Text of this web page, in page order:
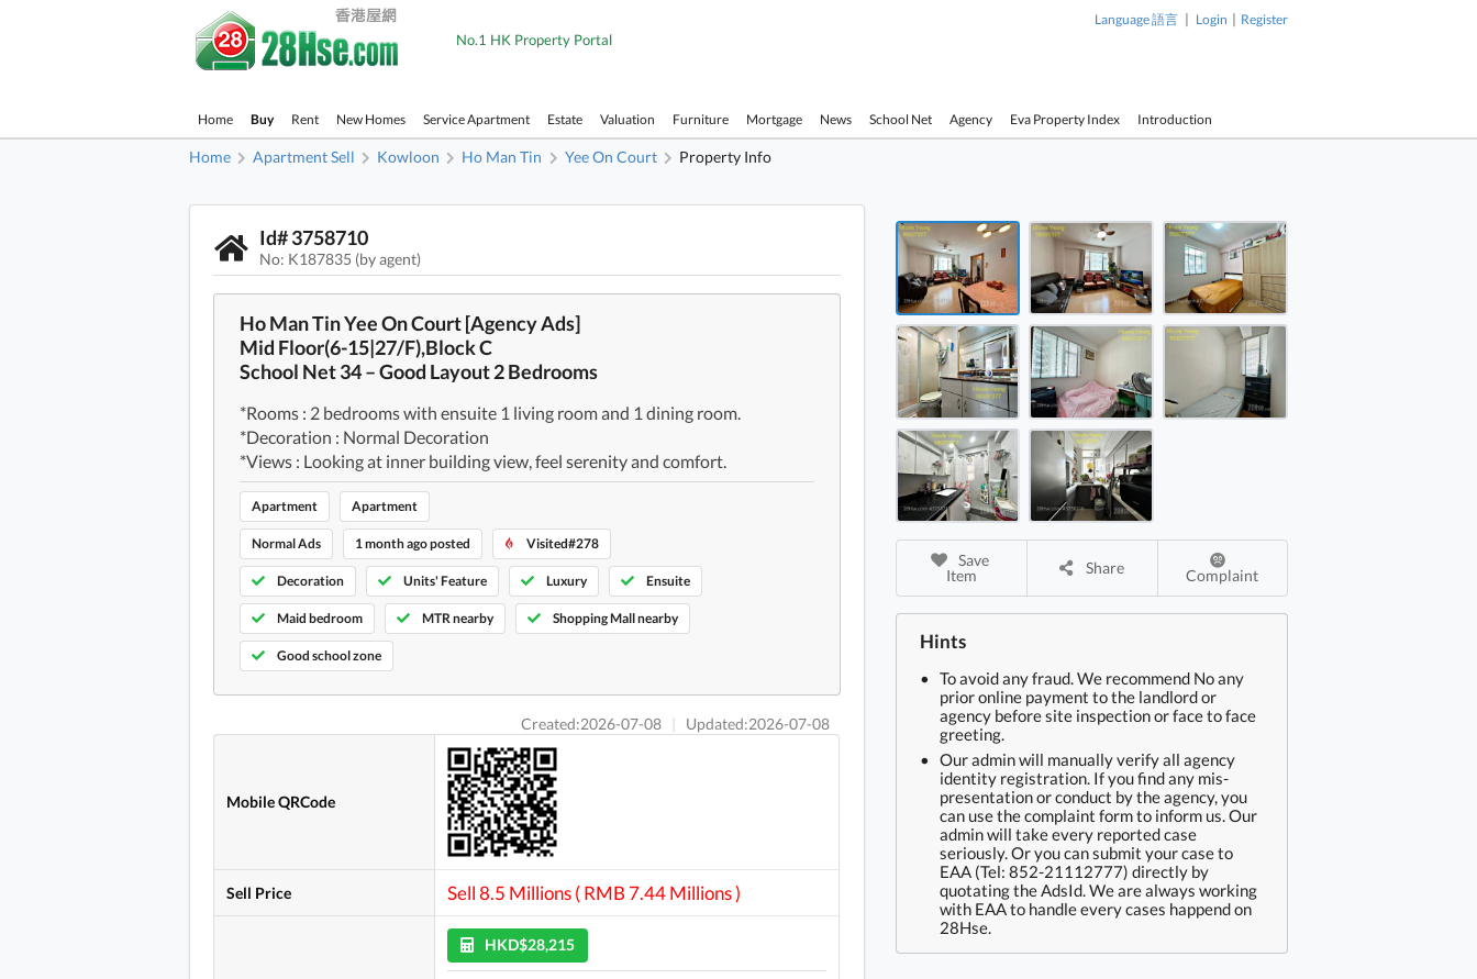
No.1 HK Property Portal
Language 語言 | Login | Register
Home Buy Rent New Homes Service Apartment Estate Valuation Furniture Mortgage News School Net Agency Eva Property Index Introduction
Home Apartment Sell Kowloon Ho Man Tin Yee On Court Property Info
Id# 3758710
No: K187835 (by agent)
Ho Man Tin Yee On Court [Agency Ads]
Mid Floor(6-15|27/F),Block C
School Net 34 – Good Layout 2 Bedrooms
*Rooms : 2 bedrooms with ensuite 1 living room and 1 dining room.
*Decoration : Normal Decoration
*Views : Looking at inner building view, feel serenity and comfort.
Apartment Apartment
Normal Ads 1 month ago posted Visited#278
Decoration Units' Feature Luxury Ensuite
Maid bedroom MTR nearby Shopping Mall nearby
Good school zone
Created:2026-07-08 | Updated:2026-07-08
Mobile QRCode
Sell Price Sell 8.5 Millions ( RMB 7.44 Millions )
HKD$28,215
Yee On Court Sell 3 Bedrooms , 2 Bathrooms 707 ft² ( 65.7 m² )
Yee On Court Sell 3 Bedrooms , 2 Bathrooms 707 ft² ( 65.7 m² )
Yee On Court Sell 3 Bedrooms , 2 Bathrooms 707 ft² ( 65.7 m² )
Yee On Court Sell 3 Bedrooms , 2 Bathrooms 707 ft² ( 65.7 m² )
Yee On Court Sell 3 Bedrooms , 2 Bathrooms 707 ft² ( 65.7 m² )
Yee On Court Sell 3 Bedrooms , 2 Bathrooms 707 ft² ( 65.7 m² )
Yee On Court Sell 3 Bedrooms , 2 Bathrooms 707 ft² ( 65.7 m² )
Yee On Court Sell 3 Bedrooms , 2 Bathrooms 707 ft² ( 65.7 m² )
Yee On Court Sell 3 Bedrooms ,
2 Bathrooms 707 ft² ( 65.7 m² )
Item
Share Complaint
Hints
To avoid any fraud. We recommend No any
prior online payment to the landlord or
agency before site inspection or face to face
greeting.
Our admin will manually verify all agency
identity registration. If you find any mis-
presentation or conduct by the agency, you
can use the complaint form to inform us. Our
admin will take every reported case
seriously. Or you can submit your case to
EAA (Tel: 852-21112777) directly by
quotating the AdsId. We are always working
with EAA to handle every cases happend on
28Hse.